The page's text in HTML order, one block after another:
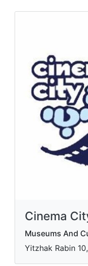
Cinema
Museums And
Yitzhak Rabin